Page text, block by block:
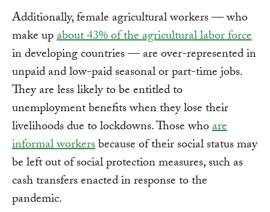
Additionally, female agricultural workers — who
make upabout 43% of the agricultural labor force
in developing countries — are over-represented in
unpaid and low-paid seasonal or part-time jobs.
They are less likely to be entitled to
unemployment benefits when they lose their
livelihoods due to lockdowns. Those whoare
informal workersbecause of their social status may
be left out of social protection measures, such as
cash transfers enacted in response to the
pandemic.